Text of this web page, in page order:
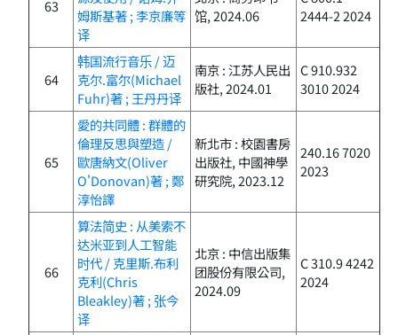
63
姆斯基著 ; 李京廉等
译
馆, 2024.06
2444-2 2024
64
韩国流行音乐 / 迈
克尔.富尔(Michael
Fuhr)著 ; 王丹丹译
南京 : 江苏人民出
版社, 2024.01
C 910.932
3010 2024
65
愛的共同體 : 群體的
倫理反思與塑造 /
歐唐納文(Oliver
O'Donovan)著 ; 鄭
淳怡譯
新北市 : 校園書房
出版社, 中國神學
研究院, 2023.12
240.16 7020
2023
66
算法简史 : 从美索不
达米亚到人工智能
时代 / 克里斯.布利
克利(Chris
Bleakley)著 ; 张今
译
北京 : 中信出版集
团股份有限公司,
2024.09
C 310.9 4242
2024